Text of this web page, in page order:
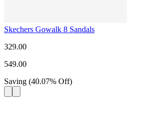
Skechers Gowalk 8 Sandals
329.00
549.00
Saving (40.07% Off)